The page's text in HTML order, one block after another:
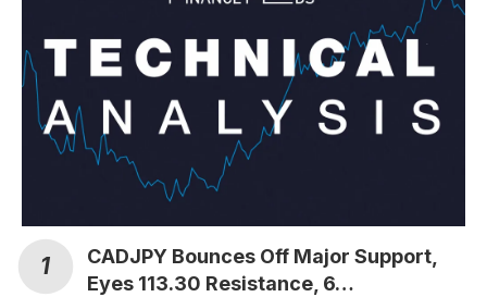
CADJPY Bounces Off Major Support,
Eyes 113.30 Resistance, 6…